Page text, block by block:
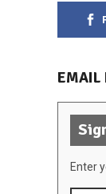
EMAIL
Enter